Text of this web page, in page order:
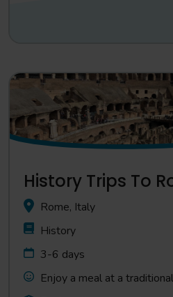
History Trips To
Rome, Italy
History
3-6 days
Enjoy a meal at a